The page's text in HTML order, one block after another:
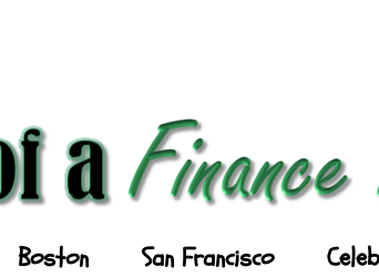
Boston San Francisco